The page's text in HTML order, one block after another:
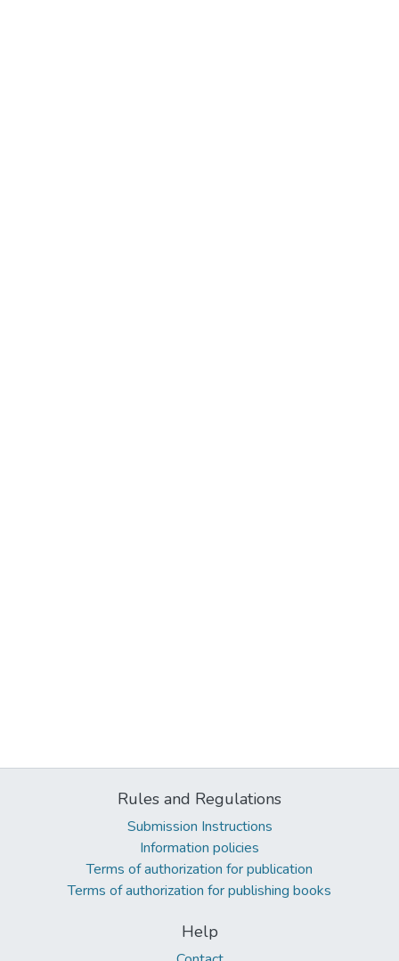
Rules and Regulations
Submission Instructions
Information policies
Terms of authorization for publication
Terms of authorization for publishing books
Help